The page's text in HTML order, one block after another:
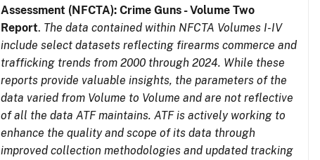
Assessment (NFCTA): Crime Guns - Volume Two
Report. The data contained within NFCTA Volumes I-IV
include select datasets reflecting firearms commerce and
trafficking trends from 2000 through 2024. While these
reports provide valuable insights, the parameters of the
data varied from Volume to Volume and are not reflective
of all the data ATF maintains. ATF is actively working to
enhance the quality and scope of its data through
improved collection methodologies and updated tracking